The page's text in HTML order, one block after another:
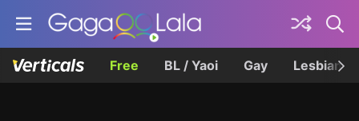
Free BL / Yaoi Gay Lesbian